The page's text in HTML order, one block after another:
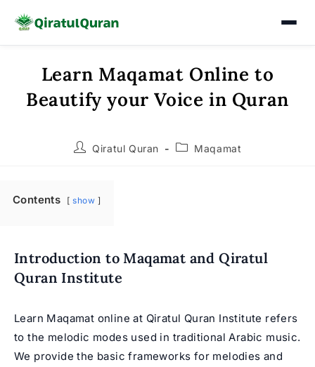
content
Learn Maqamat Online to
Beautify your Voice in Quran
PostQiratul Quran
PostMaqamat
Contents show
Introduction to Maqamat and Qiratul
Quran Institute
Learn Maqamat online at Qiratul Quran Institute refers
to the melodic modes used in traditional Arabic music.
We provide the basic frameworks for melodies and